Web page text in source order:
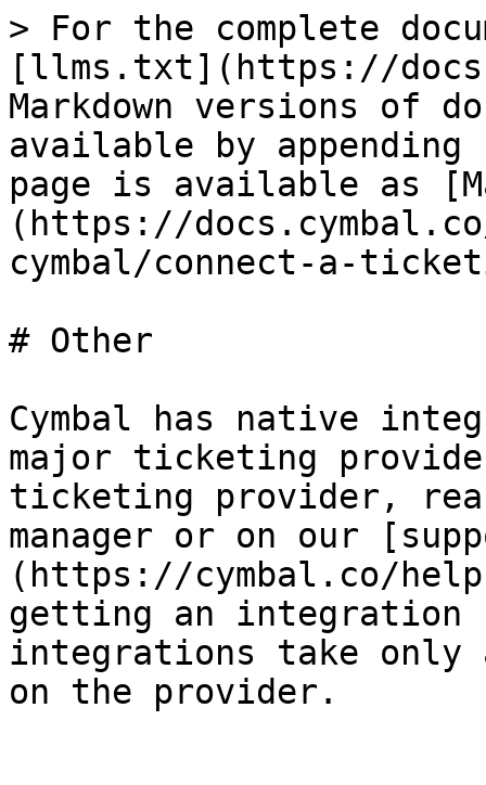
> For the complete
[llms.txt](https://
Markdown versions of
available by
page is available as
(https://
cymbal/connect-a-
# Other
Cymbal has native
major ticketing
ticketing provider,
manager or on our
(https://cymbal.co/
getting an
integrations take only